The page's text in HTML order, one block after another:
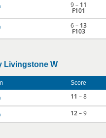
9 – 11
F101
6 – 13
F103
Livingstone W
Score
11 – 8
12– 9